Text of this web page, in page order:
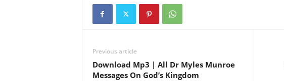
Previous article
Download Mp3 | All Dr Myles Munroe
Messages On God’s Kingdom